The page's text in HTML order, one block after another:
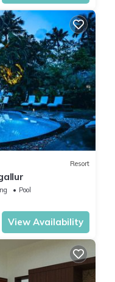
Resort
Pool
View Availability